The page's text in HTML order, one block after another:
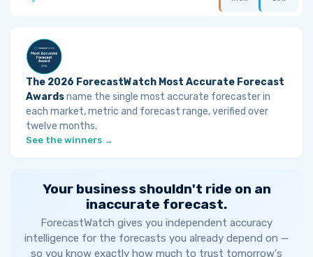
The 2026 ForecastWatch Most Accurate Forecast
Awardsname the single most accurate forecaster in
each market, metric and forecast range, verified over
twelve months.
See the winners →
Your business shouldn't ride on an
inaccurate forecast.
ForecastWatch gives you independent accuracy
intelligence for the forecasts you already depend on —
so you know exactly how much to trust tomorrow's